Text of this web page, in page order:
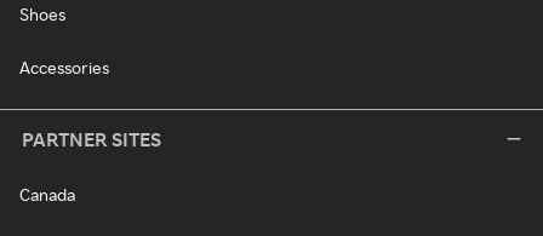
Shoes
Accessories
PARTNER SITES
Canada